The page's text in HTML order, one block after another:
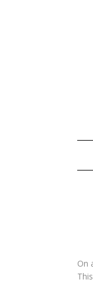
On